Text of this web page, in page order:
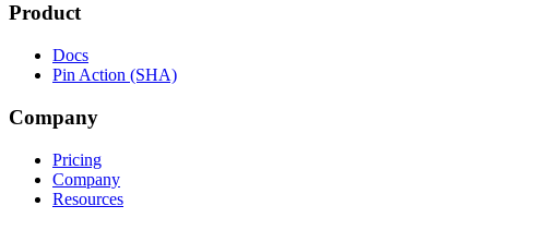
Product
Docs
Pin Action (SHA)
Company
Pricing
Company
Resources